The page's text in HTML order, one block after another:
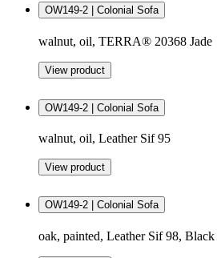
OW149-2 | Colonial Sofa
walnut, oil, TERRA® 20368 Jade
View product
OW149-2 | Colonial Sofa
walnut, oil, Leather Sif 95
View product
OW149-2 | Colonial Sofa
oak, painted, Leather Sif 98, Black